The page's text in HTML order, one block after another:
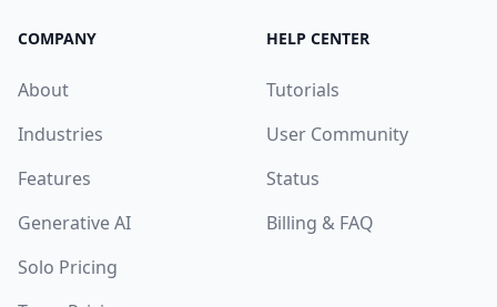
COMPANY
About
Industries
Features
Generative AI
Solo Pricing
HELP CENTER
Tutorials
User Community
Status
Billing & FAQ